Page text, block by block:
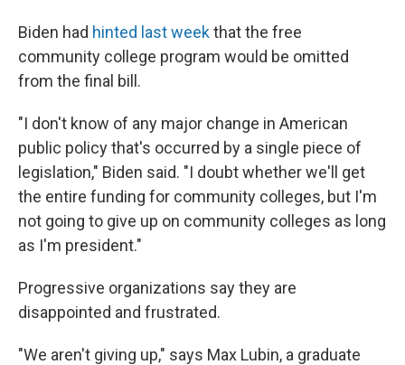
Biden had hinted last weekthat the free
community college program would be omitted
from the final bill.
"I don't know of any major change in American
public policy that's occurred by a single piece of
legislation," Biden said. "I doubt whether we'll get
the entire funding for community colleges, but I'm
not going to give up on community colleges as long
as I'm president."
Progressive organizations say they are
disappointed and frustrated.
"We aren't giving up," says Max Lubin, a graduate